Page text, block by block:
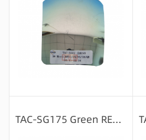
TAC-SG175 Green REVO-4